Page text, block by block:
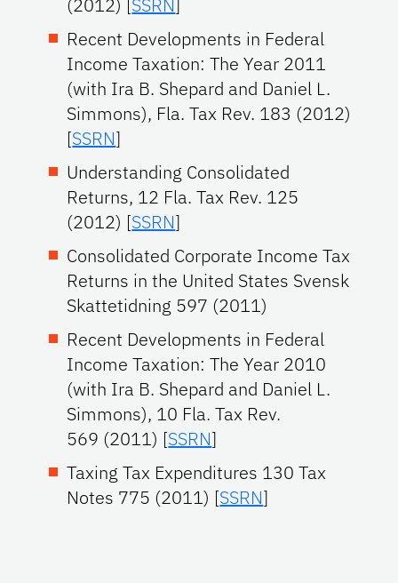
(2012) [ SSRN
Recent Developments in Federal
Income Taxation: The Year 2011
(with Ira B. Shepard and Daniel L.
Simmons), Fla. Tax Rev. 183 (2012)
[SSRN]
Understanding Consolidated
Returns, 12 Fla. Tax Rev. 125
(2012) [SSRN]
Consolidated Corporate Income Tax
Returns in the United States Svensk
Skattetidning 597 (2011)
Recent Developments in Federal
Income Taxation: The Year 2010
(with Ira B. Shepard and Daniel L.
Simmons), 10 Fla. Tax Rev.
569 (2011) [SSRN]
Taxing Tax Expenditures 130 Tax
Notes 775 (2011) [SSRN]